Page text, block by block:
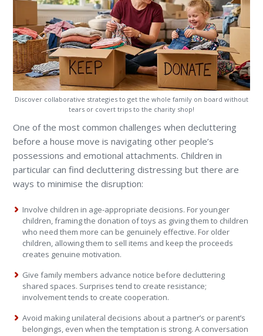
Discover collaborative strategies to get the whole family on board without
tears or covert trips to the charity shop!
One of the most common challenges when decluttering
before a house move is navigating other people’s
possessions and emotional attachments. Children in
particular can find decluttering distressing but there are
ways to minimise the disruption:
Involve children in age-appropriate decisions. For younger
children, framing the donation of toys as giving them to children
who need them more can be genuinely effective. For older
children, allowing them to sell items and keep the proceeds
creates genuine motivation.
Give family members advance notice before decluttering
shared spaces. Surprises tend to create resistance;
involvement tends to create cooperation.
Avoid making unilateral decisions about a partner’s or parent’s
belongings, even when the temptation is strong. A conversation